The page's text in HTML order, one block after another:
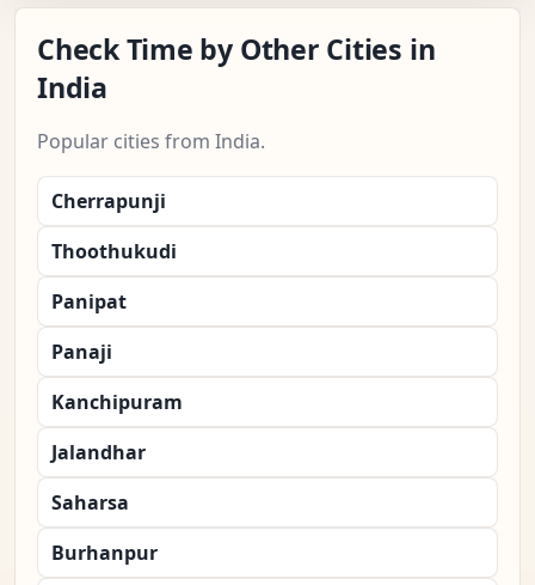
Check Time by Other Cities in
India
Popular cities from India.
Cherrapunji
Thoothukudi
Panipat
Panaji
Kanchipuram
Jalandhar
Saharsa
Burhanpur